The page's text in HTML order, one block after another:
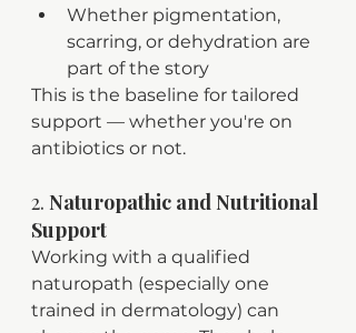
Whether pigmentation,
scarring, or dehydration are
part of the story
This is the baseline for tailored
support — whether you're on
antibiotics or not.
2. Naturopathic and Nutritional
Support
Working with a qualified
naturopath (especially one
trained in dermatology) can